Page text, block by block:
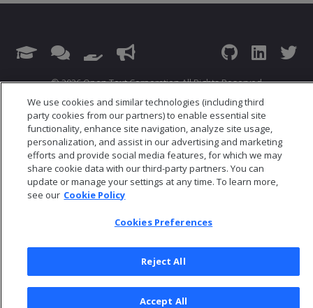
© 2026 Open Text Corporation All Rights Reserved
Privacy Policy
Cookies Preferences
We use cookies and similar technologies (including third
party cookies from our partners) to enable essential site
functionality, enhance site navigation, analyze site usage,
personalization, and assist in our advertising and marketing
efforts and provide social media features, for which we may
share cookie data with our third-party partners. You can
update or manage your settings at any time. To learn more,
see our Cookie Policy
Cookies Preferences
Reject All
Accept All